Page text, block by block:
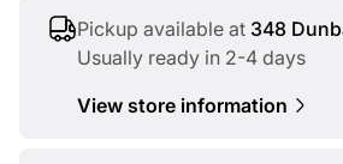
Pickup available at 348
Usually ready in 2-4 days
View store information